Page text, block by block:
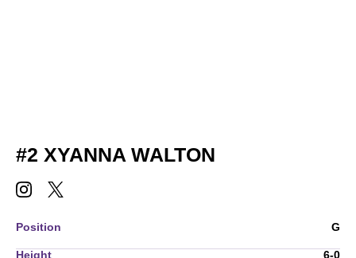
#2 XYANNA WALTON
XYANNA WALTON
INSTAGRAMOPENS IN A NEW WINDOW
XYANNA WALTON
TWITTER
OPENS IN A NEW WINDOW
Position G
Height 6-0